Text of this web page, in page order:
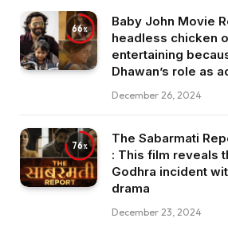
66
Baby John Movie
headless chicken
entertaining
Dhawan’s role as
December 26, 2024
76
The Sabarmati
: This film reveals
Godhra incident
drama
December 23, 2024